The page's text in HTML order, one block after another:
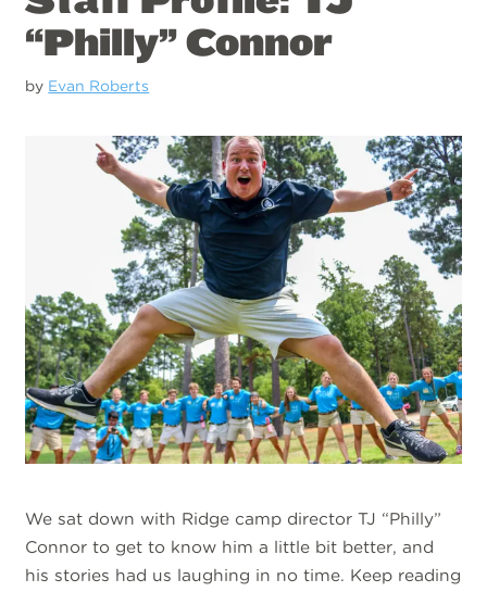
“Philly” Connor
by Evan Roberts
We sat down with Ridge camp director TJ “Philly”
Connor to get to know him a little bit better, and
his stories had us laughing in no time. Keep reading